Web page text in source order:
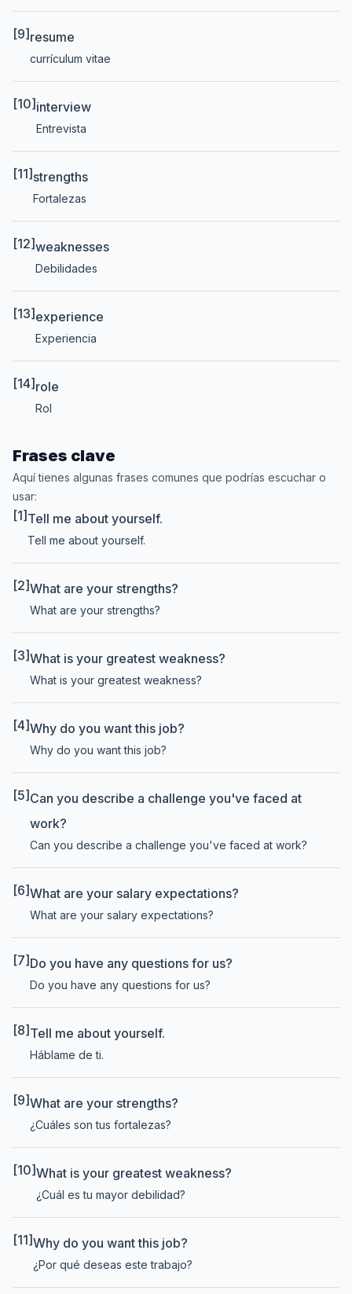
[9] resume
currículum vitae
[10] interview
Entrevista
[11] strengths
Fortalezas
[12]weaknesses
Debilidades
[13] experience
Experiencia
[14] role
Rol
Frases clave
Aquí tienes algunas frases comunes que podrías escuchar o
usar:
[1] Tell me about yourself.
Tell me about yourself.
[2]What are your strengths?
What are your strengths?
[3]What is your greatest weakness?
What is your greatest weakness?
[4]Why do you want this job?
Why do you want this job?
[5] Can you describe a challenge you've faced at
work?
Can you describe a challenge you've faced at work?
[6]What are your salary expectations?
What are your salary expectations?
[7] Do you have any questions for us?
Do you have any questions for us?
[8] Tell me about yourself.
Háblame de ti.
[9]What are your strengths?
¿Cuáles son tus fortalezas?
[10]What is your greatest weakness?
¿Cuál es tu mayor debilidad?
[11]Why do you want this job?
¿Por qué deseas este trabajo?